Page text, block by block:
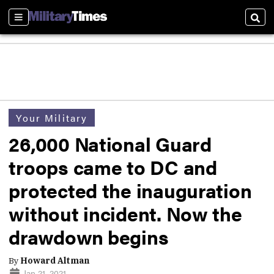
Sections
Your Military
26,000 National Guard
troops came to DC and
protected the inauguration
without incident. Now the
drawdown begins
By Howard Altman